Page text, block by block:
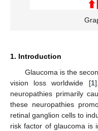
1. Introduction
Glaucoma is the
vision loss worldwide [1
neuropathies primarily
these neuropathies
retinal ganglion cells to
risk factor of glaucoma is